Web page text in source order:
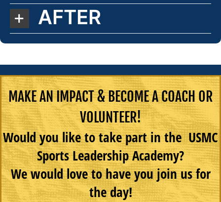
AFTER
MAKE AN IMPACT & BECOME A COACH OR
VOLUNTEER!
Would you like to take part in the USMC
Sports Leadership Academy?
We would love to have you join us for
the day!